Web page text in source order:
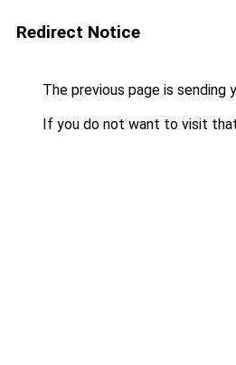
Redirect Notice
The previous page is sending
If you do not want to visit